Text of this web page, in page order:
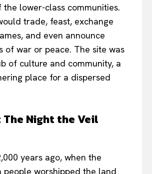
the lower-class communities.
trade, feast, exchange
and even announce
of war or peace. The site was
of culture and community, a
place for a dispersed
The Night the Veil
years ago, when the
people worshipped the land